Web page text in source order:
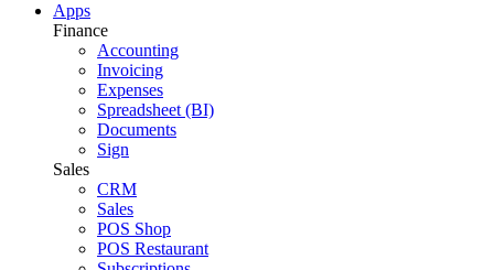
Apps
Finance
Accounting
Invoicing
Expenses
Spreadsheet (BI)
Documents
Sign
Sales
CRM
Sales
POS Shop
POS Restaurant